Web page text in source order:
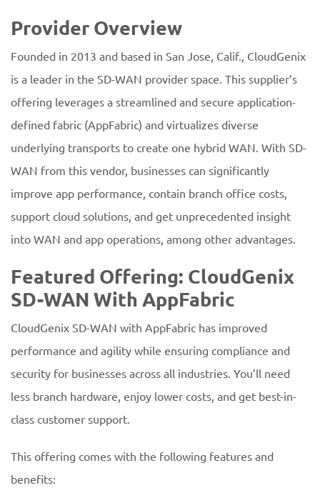
Provider Overview
Founded in 2013 and based in San Jose, Calif., CloudGenix
is a leader in the SD-WAN provider space. This supplier’s
offering leverages a streamlined and secure application-
defined fabric (AppFabric) and virtualizes diverse
underlying transports to create one hybrid WAN. With SD-
WAN from this vendor, businesses can significantly
improve app performance, contain branch office costs,
support cloud solutions, and get unprecedented insight
into WAN and app operations, among other advantages.
Featured Offering: CloudGenix
SD-WAN With AppFabric
CloudGenix SD-WAN with AppFabric has improved
performance and agility while ensuring compliance and
security for businesses across all industries. You’ll need
less branch hardware, enjoy lower costs, and get best-in-
class customer support.
This offering comes with the following features and
benefits: